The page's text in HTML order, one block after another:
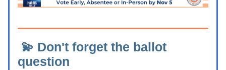
question